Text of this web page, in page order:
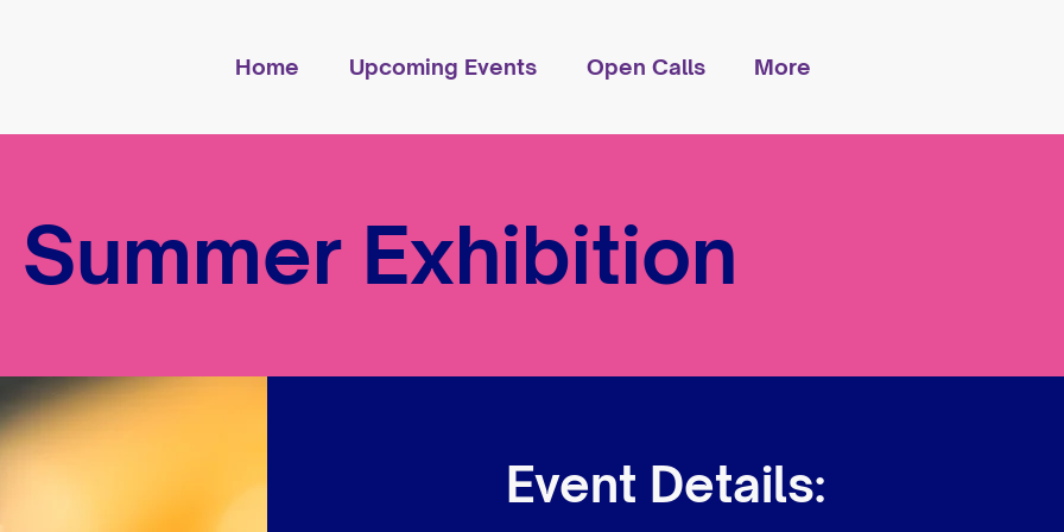
Home Upcoming Events Open Calls More
Summer Exhibition
Event Details: